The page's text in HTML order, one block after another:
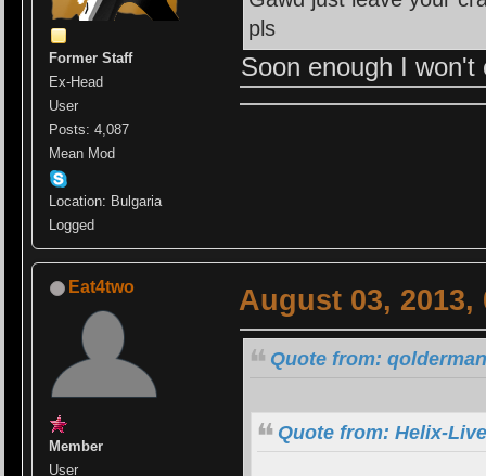
Former Staff
Ex-Head
User
Posts: 4,087
Mean Mod
Location: Bulgaria
Logged
pls
Soon enough I
Eat4two
Member
User
August 03, 2013,
Quote from:
Quote from: Helix-